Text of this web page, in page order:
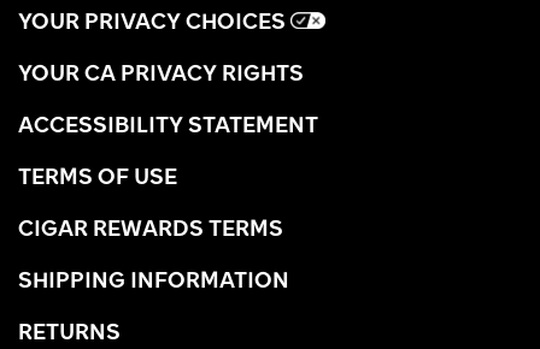
YOUR PRIVACY CHOICES
YOUR CA PRIVACY RIGHTS
ACCESSIBILITY STATEMENT
TERMS OF USE
CIGAR REWARDS TERMS
SHIPPING INFORMATION
RETURNS